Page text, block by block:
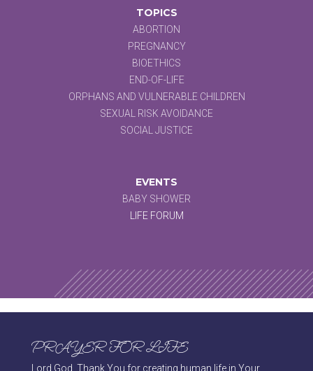
TOPICS
ABORTION
PREGNANCY
BIOETHICS
END-OF-LIFE
ORPHANS AND VULNERABLE CHILDREN
SEXUAL RISK AVOIDANCE
SOCIAL JUSTICE
EVENTS
BABY SHOWER
LIFE FORUM
PRAYER FOR LIFE
Lord God, Thank You for creating human life in Your